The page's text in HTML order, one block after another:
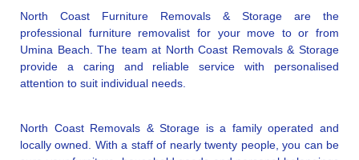
North Coast Furniture Removals & Storage are the
professional furniture removalist for your move to or from
Umina Beach. The team at North Coast Removals & Storage
provide a caring and reliable service with personalised
attention to suit individual needs.
North Coast Removals & Storage is a family operated and
locally owned. With a staff of nearly twenty people, you can be